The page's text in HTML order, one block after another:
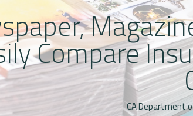
Compare
CA Department